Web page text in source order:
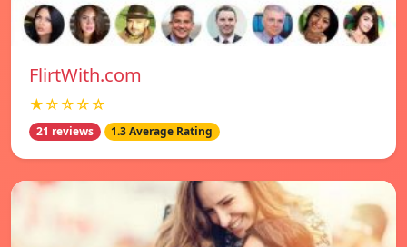
FlirtWith.com
★☆☆☆☆
21 reviews 1.3 Average Rating